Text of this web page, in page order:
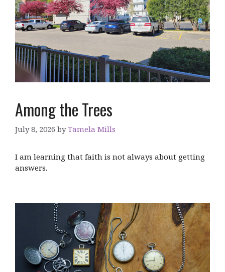
Among the Trees
July 8, 2026 byTamela Mills
I am learning that faith is not always about getting
answers.